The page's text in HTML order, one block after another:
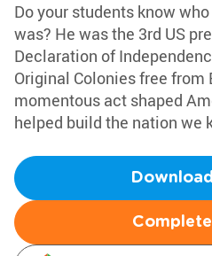
Do your students know
was? He was the 3rd US
Declaration of
Original Colonies free
momentous act shaped
helped build the nation we